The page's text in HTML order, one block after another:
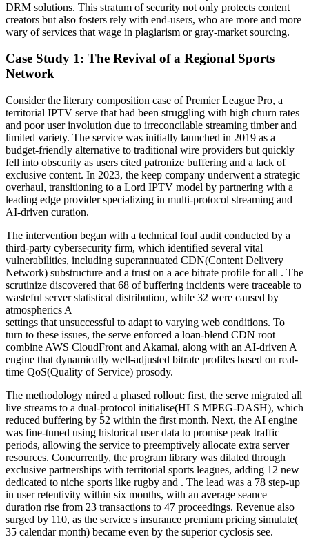
DRM solutions. This stratum of security not only protects content
creators but also fosters rely with end-users, who are more and more
wary of services that wage in plagiarism or gray-market sourcing.
Case Study 1: The Revival of a Regional Sports
Network
Consider the literary composition case of Premier League Pro, a
territorial IPTV serve that had been struggling with high churn rates
and poor user involution due to irreconcilable streaming timber and
limited variety. The service was initially launched in 2019 as a
budget-friendly alternative to traditional wire providers but quickly
fell into obscurity as users cited patronize buffering and a lack of
exclusive content. In 2023, the keep company underwent a strategic
overhaul, transitioning to a Lord IPTV model by partnering with a
leading edge provider specializing in multi-protocol streaming and
AI-driven curation.
The intervention began with a technical foul audit conducted by a
third-party cybersecurity firm, which identified several vital
vulnerabilities, including superannuated CDN(Content Delivery
Network) substructure and a trust on a ace bitrate profile for all . The
scrutinize discovered that 68 of buffering incidents were traceable to
wasteful server statistical distribution, while 32 were caused by
atmospherics A
settings that unsuccessful to adapt to varying web conditions. To
turn to these issues, the serve enforced a loan-blend CDN root
combine AWS CloudFront and Akamai, along with an AI-driven A
engine that dynamically well-adjusted bitrate profiles based on real-
time QoS(Quality of Service) prosody.
The methodology mired a phased rollout: first, the serve migrated all
live streams to a dual-protocol initialise(HLS MPEG-DASH), which
reduced buffering by 52 within the first month. Next, the AI engine
was fine-tuned using historical user data to promise peak traffic
periods, allowing the service to preemptively allocate extra server
resources. Concurrently, the program library was dilated through
exclusive partnerships with territorial sports leagues, adding 12 new
dedicated to niche sports like rugby and . The lead was a 78 step-up
in user retentivity within six months, with an average seance
duration rise from 23 transactions to 47 proceedings. Revenue also
surged by 110, as the service s insurance premium pricing simulate(
35 calendar month) became even by the superior cyclosis see.